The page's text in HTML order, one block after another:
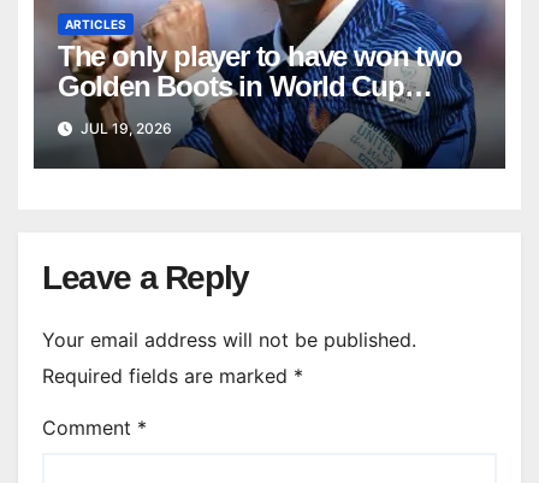
ARTICLES
The only player to have won two
Golden Boots in World Cup
history
JUL 19, 2026
Leave a Reply
Your email address will not be published.
Required fields are marked *
Comment *